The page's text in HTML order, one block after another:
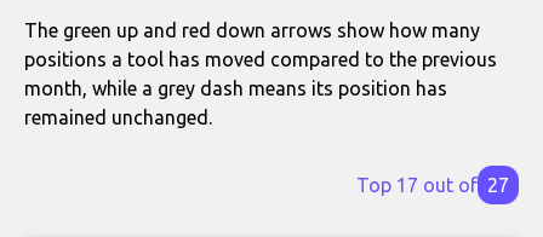
The green up and red down arrows show how many
positions a tool has moved compared to the previous
month, while a grey dash means its position has
remained unchanged.
Top 17 out of 27